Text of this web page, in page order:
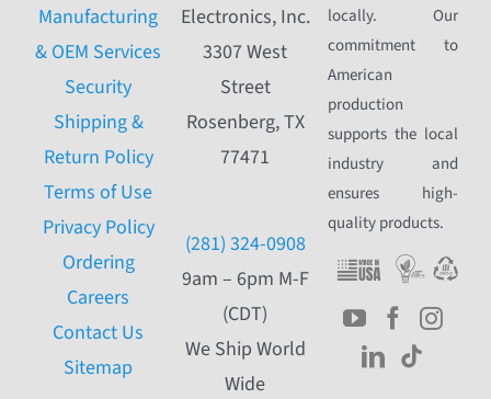
Manufacturing
& OEM Services
Security
Shipping &
Return Policy
Terms of Use
Privacy Policy
Ordering
Careers
Contact Us
Sitemap
Electronics, Inc.
3307 West
Street
Rosenberg, TX
77471
(281) 324-0908
9am – 6pm M-F
(CDT)
We Ship World
Wide
locally. Our
commitment to
American
production
supports the local
industry and
ensures high-
quality products.